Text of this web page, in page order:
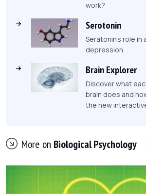
work?
Serotonin
Seratonin's role in
depression.
Brain Explorer
Discover what
brain does and
the new
More on Biological Psychology